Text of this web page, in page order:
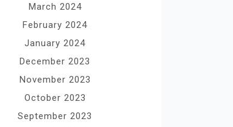
March 2024
February 2024
January 2024
December 2023
November 2023
October 2023
September 2023